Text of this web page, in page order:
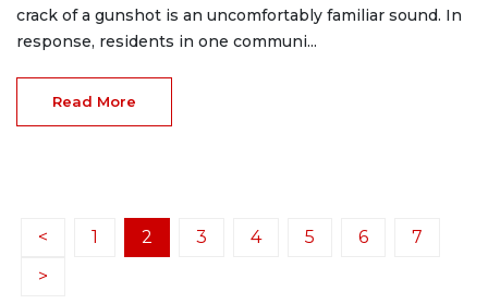
crack of a gunshot is an uncomfortably familiar sound. In
response, residents in one communi...
Read More
< 1 2 3 4 5 6
7
>